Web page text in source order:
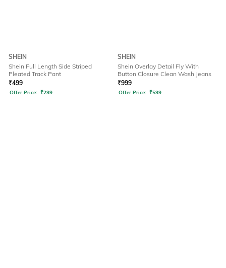
SHEIN
Shein Full Length Side Striped
Pleated Track Pant
₹499
Offer Price: ₹299
SHEIN
Shein Overlay Detail Fly With
Button Closure Clean Wash Jeans
₹999
Offer Price: ₹599